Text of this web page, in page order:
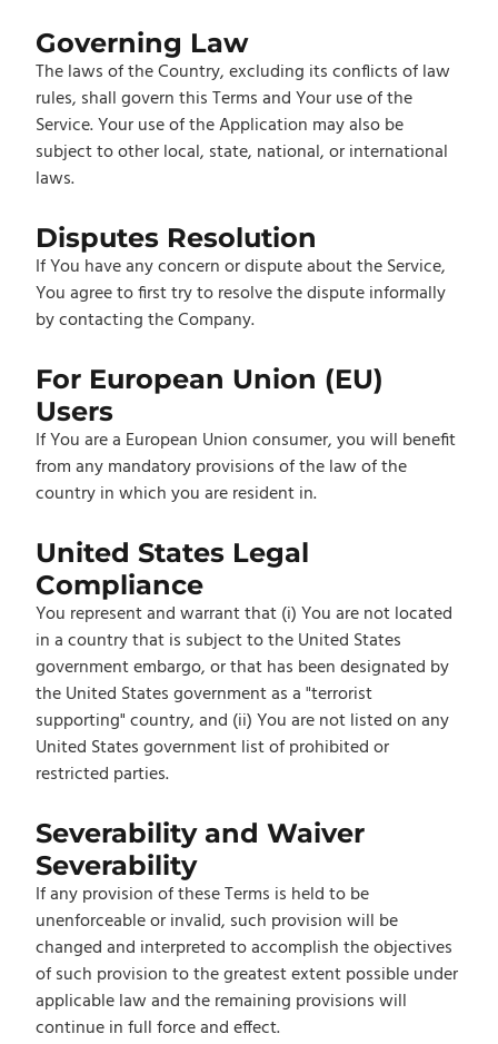
Governing Law
The laws of the Country, excluding its conflicts of law
rules, shall govern this Terms and Your use of the
Service. Your use of the Application may also be
subject to other local, state, national, or international
laws.
Disputes Resolution
If You have any concern or dispute about the Service,
You agree to first try to resolve the dispute informally
by contacting the Company.
For European Union (EU)
Users
If You are a European Union consumer, you will benefit
from any mandatory provisions of the law of the
country in which you are resident in.
United States Legal
Compliance
You represent and warrant that (i) You are not located
in a country that is subject to the United States
government embargo, or that has been designated by
the United States government as a "terrorist
supporting" country, and (ii) You are not listed on any
United States government list of prohibited or
restricted parties.
Severability and Waiver
Severability
If any provision of these Terms is held to be
unenforceable or invalid, such provision will be
changed and interpreted to accomplish the objectives
of such provision to the greatest extent possible under
applicable law and the remaining provisions will
continue in full force and effect.